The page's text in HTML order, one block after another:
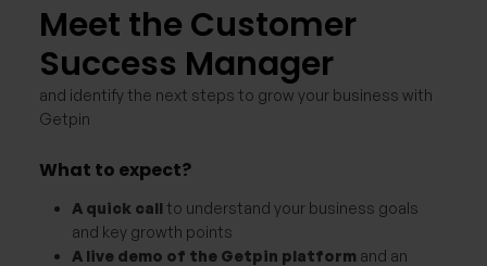
Meet the Customer
Success Manager ​
and identify the next steps to grow your business with
Getpin
What to expect?
A quick call to understand your business goals
and key growth points
A live demo of the Getpin platform and an